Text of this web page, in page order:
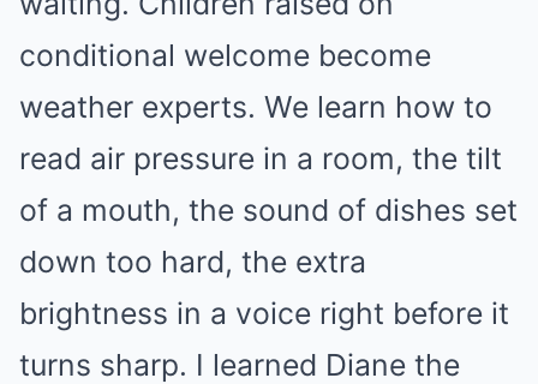
conditional welcome become
weather experts. We learn how to
read air pressure in a room, the tilt
of a mouth, the sound of dishes set
down too hard, the extra
brightness in a voice right before it
turns sharp. I learned Diane the